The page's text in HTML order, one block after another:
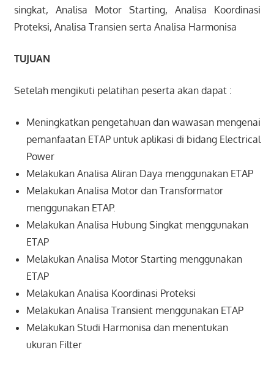
singkat, Analisa Motor Starting, Analisa Koordinasi
Proteksi, Analisa Transien serta Analisa Harmonisa
TUJUAN
Setelah mengikuti pelatihan peserta akan dapat :
Meningkatkan pengetahuan dan wawasan mengenai
pemanfaatan ETAP untuk aplikasi di bidang Electrical
Power
Melakukan Analisa Aliran Daya menggunakan ETAP
Melakukan Analisa Motor dan Transformator
menggunakan ETAP.
Melakukan Analisa Hubung Singkat menggunakan
ETAP
Melakukan Analisa Motor Starting menggunakan
ETAP
Melakukan Analisa Koordinasi Proteksi
Melakukan Analisa Transient menggunakan ETAP
Melakukan Studi Harmonisa dan menentukan
ukuran Filter